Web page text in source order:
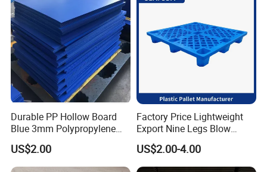
Durable PP Hollow Board
Blue 3mm Polypropylene
Plastic Sheet for Versatile
Use
US$2.00
Factory Price Lightweight
Export Nine Legs Blow
Molded Plastic Pallet
Durable Heavy Duty Pallet
for Sale
US$2.00-4.00